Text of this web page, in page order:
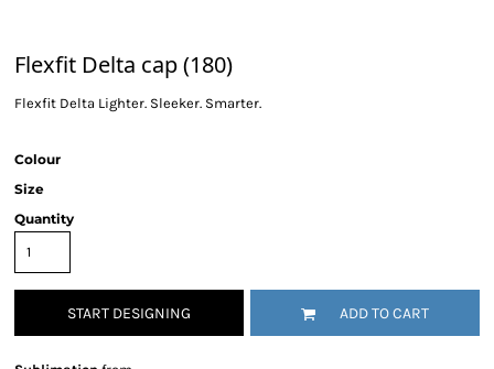
Flexfit Delta cap (180)
Flexfit Delta Lighter. Sleeker. Smarter.
Colour
Size
Quantity
START DESIGNING ADD TO CART